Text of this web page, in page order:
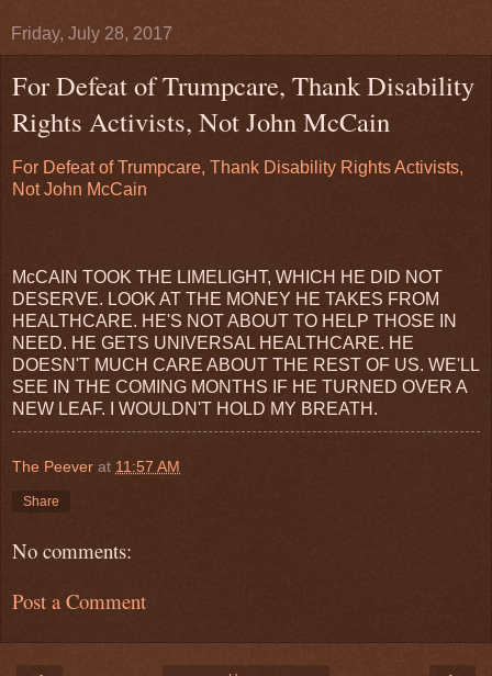
Friday, July 28, 2017
For Defeat of Trumpcare, Thank Disability
Rights Activists, Not John McCain
For Defeat of Trumpcare, Thank Disability Rights Activists,
Not John McCain
McCAIN TOOK THE LIMELIGHT, WHICH HE DID NOT
DESERVE. LOOK AT THE MONEY HE TAKES FROM
HEALTHCARE. HE'S NOT ABOUT TO HELP THOSE IN
NEED. HE GETS UNIVERSAL HEALTHCARE. HE
DOESN'T MUCH CARE ABOUT THE REST OF US. WE'LL
SEE IN THE COMING MONTHS IF HE TURNED OVER A
NEW LEAF. I WOULDN'T HOLD MY BREATH.
The Peever at 11:57 AM
Share
No comments:
Post a Comment